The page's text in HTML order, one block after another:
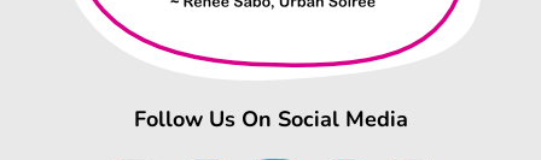
Follow Us On Social Media